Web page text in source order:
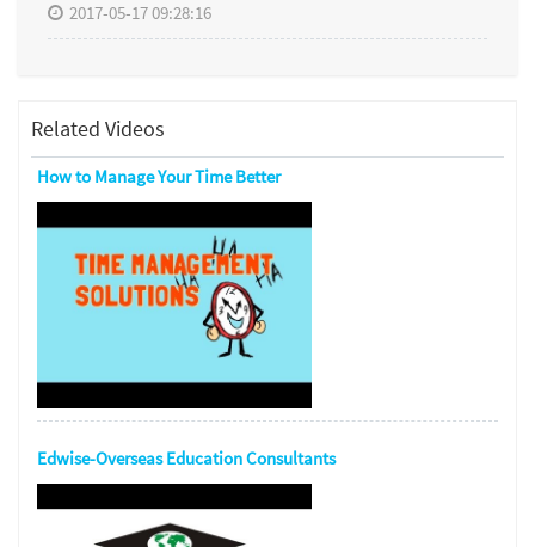
2017-05-17 09:28:16
Related Videos
How to Manage Your Time Better
Edwise-Overseas Education Consultants